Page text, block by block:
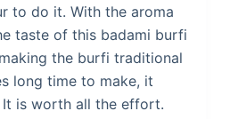
to do it. With the aroma
taste of this badami burfi
the burfi traditional
long time to make, it
is worth all the effort.